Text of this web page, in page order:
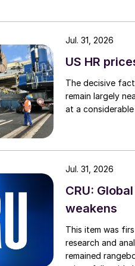
US HR
The decisive
remain largely
at a
Jul. 31, 2026
CRU:
weakens
This item was
research and
remained
Jul. 31, 2026